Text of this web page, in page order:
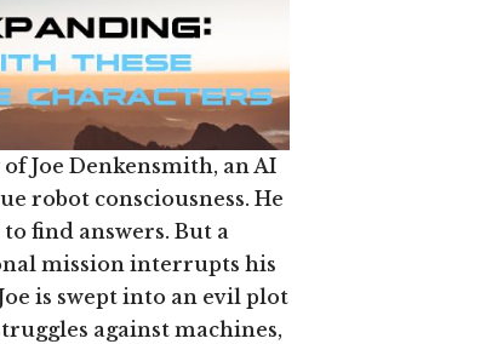
Joe Denkensmith, an AI
robot consciousness. He
find answers. But a
mission interrupts his
is swept into an evil plot
against machines,